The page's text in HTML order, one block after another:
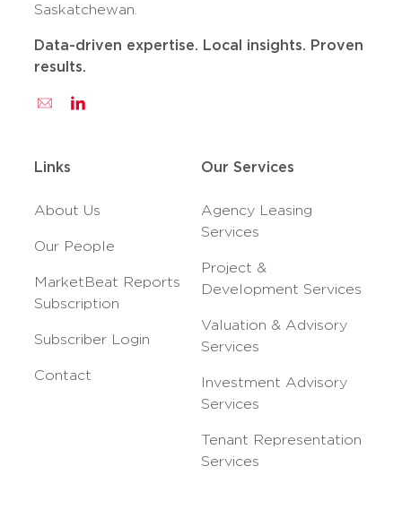
Saskatchewan.
Data-driven expertise. Local insights. Proven
results.
Links
About Us
Our People
MarketBeat Reports
Subscription
Subscriber Login
Contact
Our Services
Agency Leasing
Services
Project &
Development Services
Valuation & Advisory
Services
Investment Advisory
Services
Tenant Representation
Services